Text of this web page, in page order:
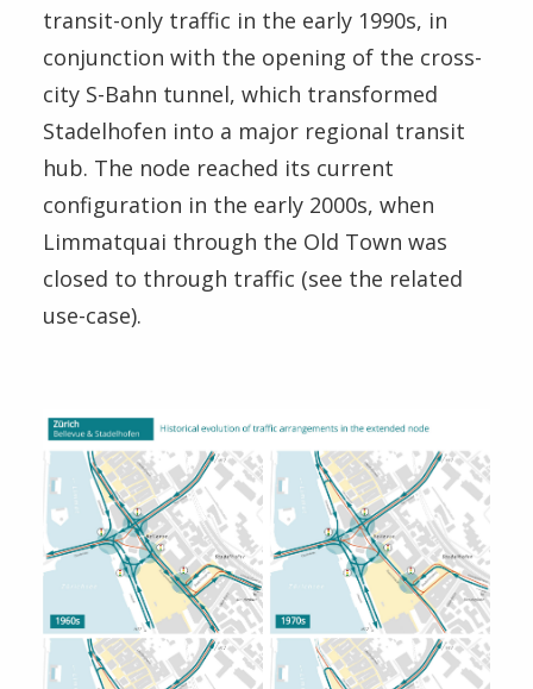
transit-only traffic in the early 1990s, in
conjunction with the opening of the cross-
city S-Bahn tunnel, which transformed
Stadelhofen into a major regional transit
hub. The node reached its current
configuration in the early 2000s, when
Limmatquai through the Old Town was
closed to through traffic (see the related
use-case).